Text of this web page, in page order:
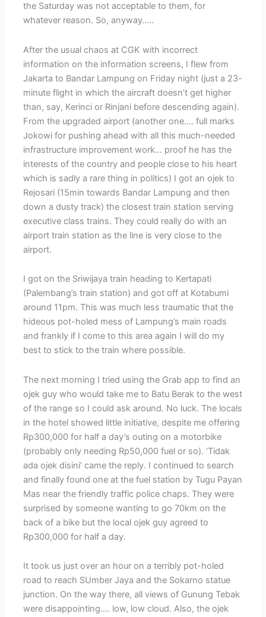
the Saturday was not acceptable to them, for
whatever reason. So, anyway…..
After the usual chaos at CGK with incorrect
information on the information screens, I flew from
Jakarta to Bandar Lampung on Friday night (just a 23-
minute flight in which the aircraft doesn’t get higher
than, say, Kerinci or Rinjani before descending again).
From the upgraded airport (another one…. full marks
Jokowi for pushing ahead with all this much-needed
infrastructure improvement work… proof he has the
interests of the country and people close to his heart
which is sadly a rare thing in politics) I got an ojek to
Rejosari (15min towards Bandar Lampung and then
down a dusty track) the closest train station serving
executive class trains. They could really do with an
airport train station as the line is very close to the
airport.
I got on the Sriwijaya train heading to Kertapati
(Palembang’s train station) and got off at Kotabumi
around 11pm. This was much less traumatic that the
hideous pot-holed mess of Lampung’s main roads
and frankly if I come to this area again I will do my
best to stick to the train where possible.
The next morning I tried using the Grab app to find an
ojek guy who would take me to Batu Berak to the west
of the range so I could ask around. No luck. The locals
in the hotel showed little initiative, despite me offering
Rp300,000 for half a day’s outing on a motorbike
(probably only needing Rp50,000 fuel or so). ‘Tidak
ada ojek disini’ came the reply. I continued to search
and finally found one at the fuel station by Tugu Payan
Mas near the friendly traffic police chaps. They were
surprised by someone wanting to go 70km on the
back of a bike but the local ojek guy agreed to
Rp300,000 for half a day.
It took us just over an hour on a terribly pot-holed
road to reach SUmber Jaya and the Sokarno statue
junction. On the way there, all views of Gunung Tebak
were disappointing…. low, low cloud. Also, the ojek